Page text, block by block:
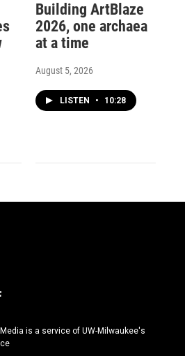
Building ArtBlaze
2026, one archaea
at a time
August 5, 2026
LISTEN • 10:28
is a service of UW-Milwaukee's